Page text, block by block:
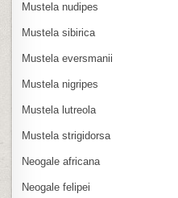
Mustela nudipes
Mustela sibirica
Mustela eversmanii
Mustela nigripes
Mustela lutreola
Mustela strigidorsa
Neogale africana
Neogale felipei